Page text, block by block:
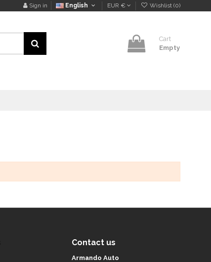
Sign in English EUR € Wishlist (0)
Cart
Empty
Contact us
Armando Auto